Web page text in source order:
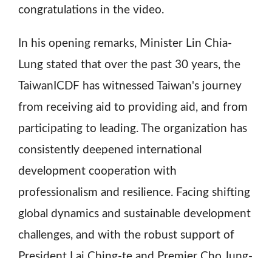
congratulations in the video.
In his opening remarks, Minister Lin Chia-
Lung stated that over the past 30 years, the
TaiwanICDF has witnessed Taiwan's journey
from receiving aid to providing aid, and from
participating to leading. The organization has
consistently deepened international
development cooperation with
professionalism and resilience. Facing shifting
global dynamics and sustainable development
challenges, and with the robust support of